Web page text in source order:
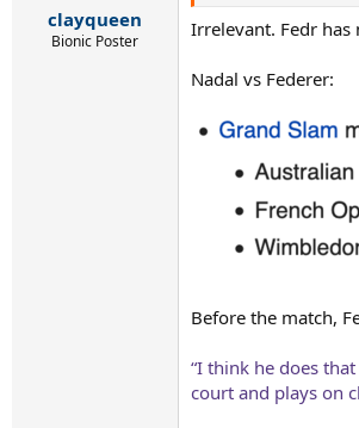
:
clayqueen
Bionic Poster
Irrelevant. Fedr has
Nadal vs Federer:
Before the match,
“I think he does
court and plays on